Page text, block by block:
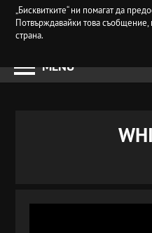
„Бисквитките“ ни помагат да
Потвърждавайки това
страна.
MENU